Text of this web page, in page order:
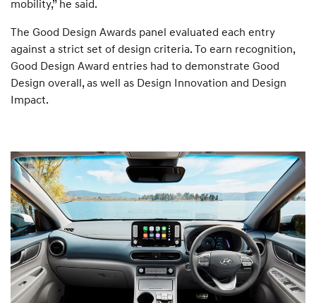
mobility,” he said.
The Good Design Awards panel evaluated each entry
against a strict set of design criteria. To earn recognition,
Good Design Award entries had to demonstrate Good
Design overall, as well as Design Innovation and Design
Impact.